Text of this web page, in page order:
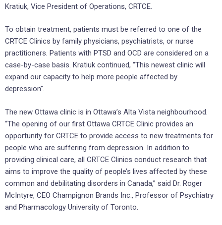
Kratiuk, Vice President of Operations, CRTCE.
To obtain treatment, patients must be referred to one of the
CRTCE Clinics by family physicians, psychiatrists, or nurse
practitioners. Patients with PTSD and OCD are considered on a
case-by-case basis. Kratiuk continued, “This newest clinic will
expand our capacity to help more people affected by
depression”.
The new Ottawa clinic is in Ottawa’s Alta Vista neighbourhood.
“The opening of our first Ottawa CRTCE Clinic provides an
opportunity for CRTCE to provide access to new treatments for
people who are suffering from depression. In addition to
providing clinical care, all CRTCE Clinics conduct research that
aims to improve the quality of people’s lives affected by these
common and debilitating disorders in Canada,” said Dr. Roger
McIntyre, CEO Champignon Brands Inc., Professor of Psychiatry
and Pharmacology University of Toronto.